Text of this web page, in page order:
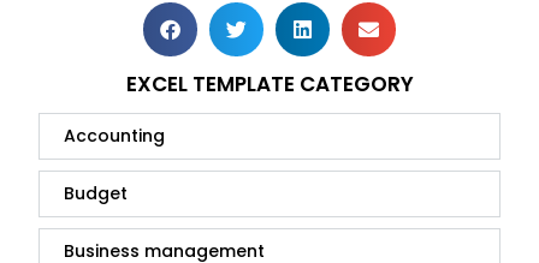
EXCEL TEMPLATE CATEGORY
Accounting
Budget
Business management